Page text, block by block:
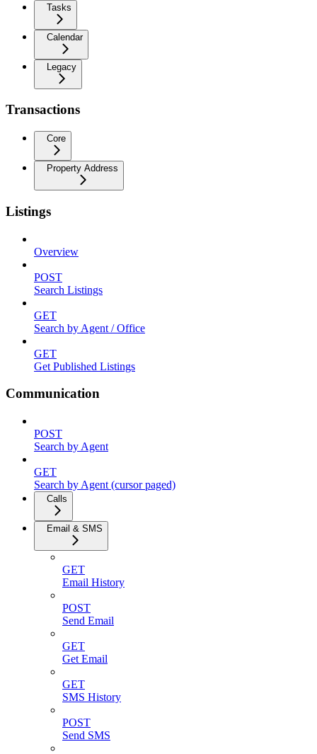
Tasks
Calendar
Legacy
Transactions
Core
Property Address
Listings
Overview
POST
Search Listings
GET
Search by Agent / Office
GET
Get Published Listings
Communication
POST
Search by Agent
GET
Search by Agent (cursor paged)
Calls
Email & SMS
GET
Email History
POST
Send Email
GET
Get Email
GET
SMS History
POST
Send SMS